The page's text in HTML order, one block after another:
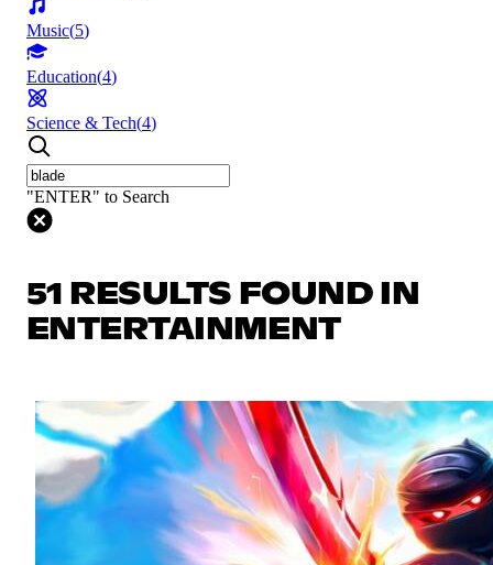
Music(5)
Education(4)
Science & Tech(4)
"ENTER" to Search
51 RESULTS FOUND IN
ENTERTAINMENT